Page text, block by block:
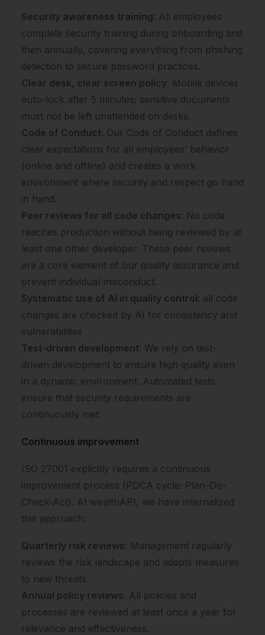
Security awareness training: All employees
complete security training during onboarding and
then annually, covering everything from phishing
detection to secure password practices.
Clear desk, clear screen policy: Mobile devices
auto-lock after 5 minutes; sensitive documents
must not be left unattended on desks.
Code of Conduct: Our Code of Conduct defines
clear expectations for all employees’ behavior
(online and offline) and creates a work
environment where security and respect go hand
in hand.
Peer reviews for all code changes: No code
reaches production without being reviewed by at
least one other developer. These peer reviews
are a core element of our quality assurance and
prevent individual misconduct.
Systematic use of AI in quality control: all code
changes are checked by AI for consistency and
vulnerabilities
Test-driven development: We rely on test-
driven development to ensure high quality even
in a dynamic environment. Automated tests
ensure that security requirements are
continuously met.
Continuous improvement
ISO 27001 explicitly requires a continuous
improvement process (PDCA cycle: Plan-Do-
Check-Act). At wealthAPI, we have internalized
this approach:
Quarterly risk reviews: Management regularly
reviews the risk landscape and adapts measures
to new threats.
Annual policy reviews: All policies and
processes are reviewed at least once a year for
relevance and effectiveness.